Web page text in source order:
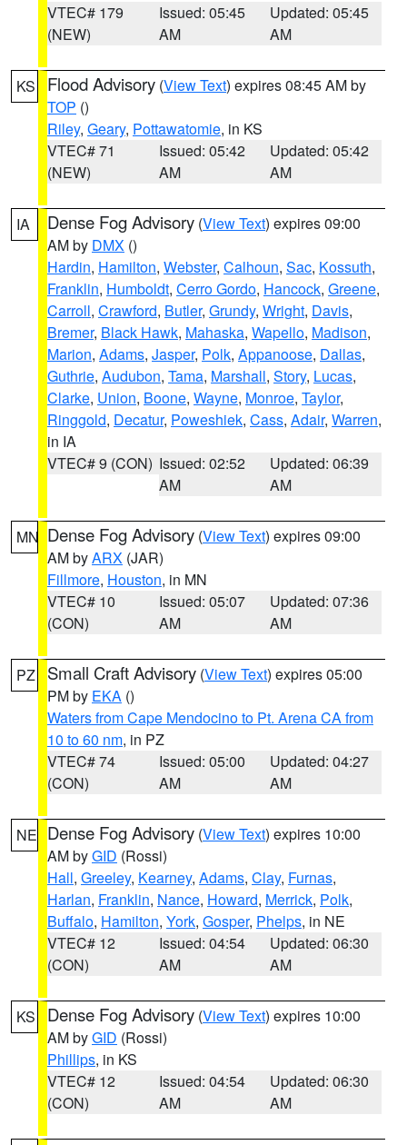
VTEC# 179
(NEW)
Issued: 05:45
AM
Updated: 05:45
AM
KS Flood Advisory (View Text) expires 08:45 AM by
TOP ()
Riley, Geary, Pottawatomie, in KS
VTEC# 71
(NEW)
Issued: 05:42
AM
Updated: 05:42
AM
IA Dense Fog Advisory (View Text) expires 09:00
AM by DMX ()
Hardin, Hamilton, Webster, Calhoun, Sac, Kossuth,
Franklin, Humboldt, Cerro Gordo, Hancock, Greene,
Carroll, Crawford, Butler, Grundy, Wright, Davis,
Bremer, Black Hawk, Mahaska, Wapello, Madison,
Marion, Adams, Jasper, Polk, Appanoose, Dallas,
Guthrie, Audubon, Tama, Marshall, Story, Lucas,
Clarke, Union, Boone, Wayne, Monroe, Taylor,
Ringgold, Decatur, Poweshiek, Cass, Adair, Warren,
in IA
VTEC# 9 (CON) Issued: 02:52
AM
Updated: 06:39
AM
MN Dense Fog Advisory (View Text) expires 09:00
AM byARX (JAR)
Fillmore, Houston, in MN
VTEC# 10
(CON)
Issued: 05:07
AM
Updated: 07:36
AM
PZ Small Craft Advisory (View Text) expires 05:00
PM by EKA ()
Waters from Cape Mendocino to Pt. Arena CA from
10 to 60 nm, in PZ
VTEC# 74
(CON)
Issued: 05:00
AM
Updated: 04:27
AM
NE Dense Fog Advisory (View Text) expires 10:00
AM byGID (Rossi)
Hall, Greeley, Kearney, Adams, Clay, Furnas,
Harlan, Franklin, Nance, Howard, Merrick, Polk,
Buffalo, Hamilton, York, Gosper, Phelps, in NE
VTEC# 12
(CON)
Issued: 04:54
AM
Updated: 06:30
AM
KS Dense Fog Advisory (View Text) expires 10:00
AM byGID (Rossi)
Phillips, in KS
VTEC# 12
(CON)
Issued: 04:54
AM
Updated: 06:30
AM